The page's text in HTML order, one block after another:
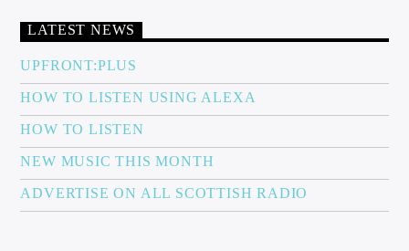
LATEST NEWS
UPFRONT:PLUS
HOW TO LISTEN USING ALEXA
HOW TO LISTEN
NEW MUSIC THIS MONTH
ADVERTISE ON ALL SCOTTISH RADIO